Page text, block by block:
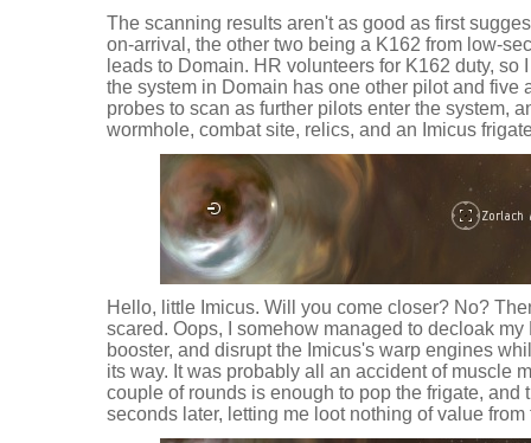
The scanning results aren't as good as first
on-arrival, the other two being a K162 from low-
leads to Domain. HR volunteers for K162 duty, so
the system in Domain has one other pilot and five
probes to scan as further pilots enter the system,
wormhole, combat site, relics, and an Imicus
Hello, little Imicus. Will you come closer? No?
scared. Oops, I somehow managed to decloak
booster, and disrupt the Imicus's warp engines
its way. It was probably all an accident of muscle
couple of rounds is enough to pop the frigate, and
seconds later, letting me loot nothing of value from